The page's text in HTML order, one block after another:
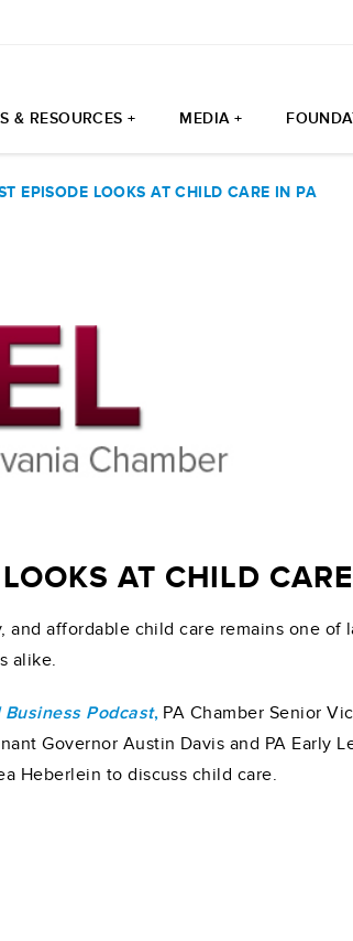
& RESOURCES + MEDIA +
EPISODE LOOKS AT CHILD CARE IN PA
AT CHILD
affordable child care remains one of
alike.
Business Podcast, PA Chamber Senior
Governor Austin Davis and PA Early
Heberlein to discuss child care.